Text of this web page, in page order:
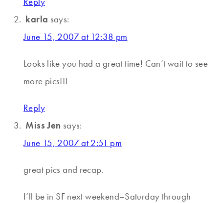
karla says:
June 15, 2007 at 12:38 pm
Looks like you had a great time! Can’t wait to see
more pics!!!
Reply
Miss Jen says:
June 15, 2007 at 2:51 pm
great pics and recap.
I’ll be in SF next weekend–Saturday through